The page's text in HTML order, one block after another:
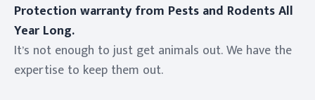
Protection warranty from Pests and Rodents All
Year Long.
It’s not enough to just get animals out. We have the
expertise to keep them out.